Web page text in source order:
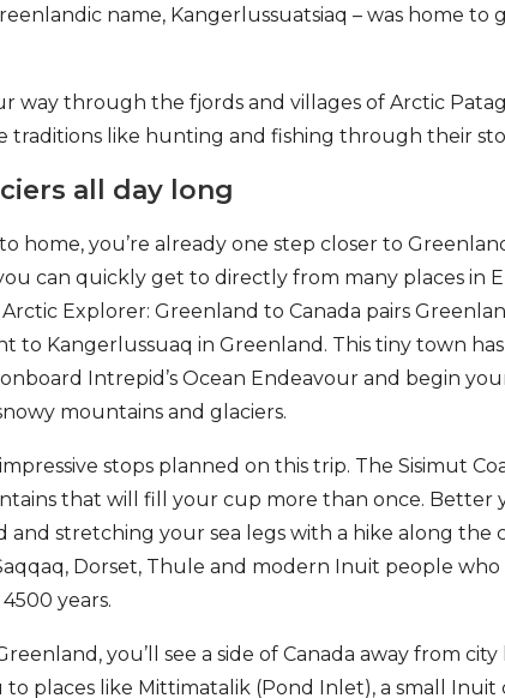
name, Kangerlussuatsiaq – was home
way through the fjords and villages of Arctic
traditions like hunting and fishing through their
all day long
home, you’re already one step closer to
can quickly get to directly from many places in
Arctic Explorer: Greenland to Canada pairs
to Kangerlussuaq in Greenland. This tiny town
onboard Intrepid’s Ocean Endeavour and begin
mountains and glaciers.
stops planned on this trip. The Sisimut
that will fill your cup more than once. Better
stretching your sea legs with a hike along the
Dorset, Thule and modern Inuit people
years.
you’ll see a side of Canada away from
places like Mittimatalik (Pond Inlet), a small Inuit